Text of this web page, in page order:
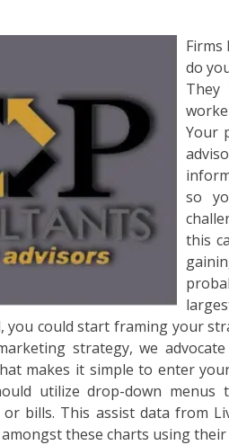
Firms
do
They
Your
so
this
you could start framing your
strategy, we advocate
makes it simple to enter
utilize drop-down menus
bills. This assist data from
these charts using